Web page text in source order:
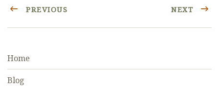
PREVIOUS NEXT
Home
Blog